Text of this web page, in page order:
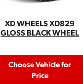
XD WHEELS XD829
GLOSS BLACK WHEEL
Choose Vehicle for
Price